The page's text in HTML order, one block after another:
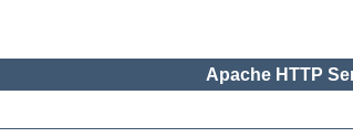
Apache HTTP